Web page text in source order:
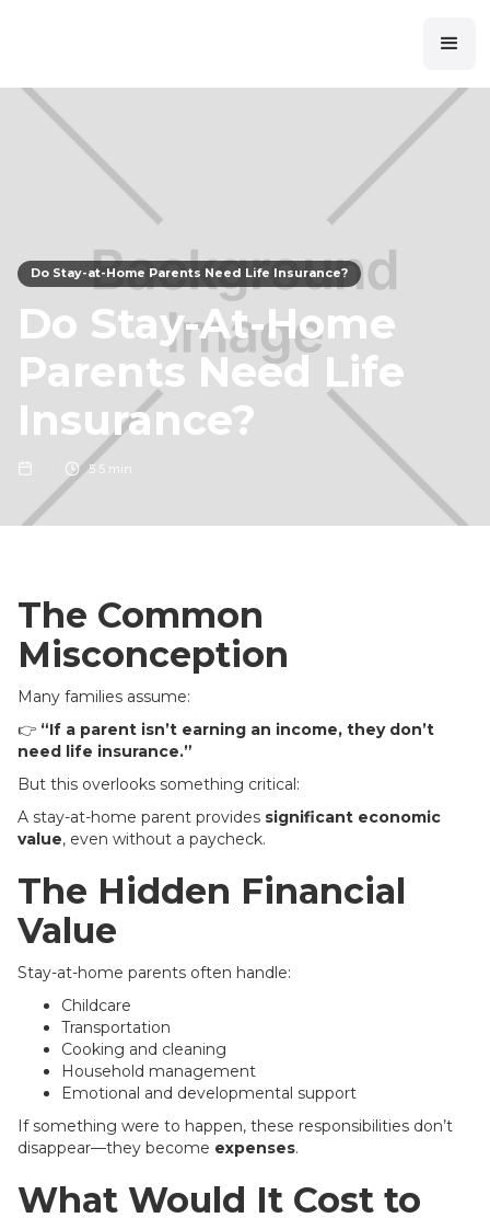
Do Stay-at-Home Parents Need Life Insurance?
Do Stay-At-Home
Parents Need Life
Insurance?
5 5 min
The Common
Misconception
Many families assume:
👉 “If a parent isn’t earning an income, they don’t
need life insurance.”
But this overlooks something critical:
A stay-at-home parent provides significant economic
value, even without a paycheck.
The Hidden Financial
Value
Stay-at-home parents often handle:
Childcare
Transportation
Cooking and cleaning
Household management
Emotional and developmental support
If something were to happen, these responsibilities don’t
disappear—they become expenses.
What Would It Cost to